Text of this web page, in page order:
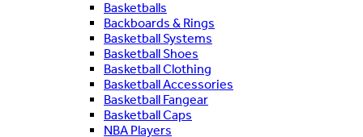
Basketballs
Backboards & Rings
Basketball Systems
Basketball Shoes
Basketball Clothing
Basketball Accessories
Basketball Fangear
Basketball Caps
NBA Players